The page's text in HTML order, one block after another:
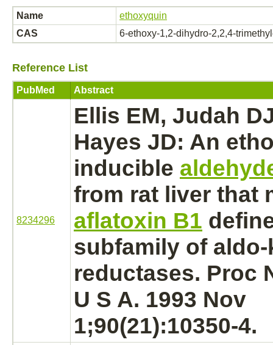
Name
ethoxyquin
CAS
6-ethoxy-1,2-dihydro-2,2,4-
Reference List
PubMed Abstract
8234296
Ellis EM, Judah
Hayes JD: An
inducible
from rat liver that
aflatoxin B1
subfamily of
reductases. Proc
U S A. 1993 Nov
1;90(21):10350-4.